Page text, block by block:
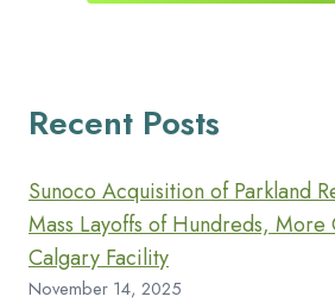
Recent Posts
Sunoco Acquisition of Parkland
Mass Layoffs of Hundreds, More
Calgary Facility
November 14, 2025